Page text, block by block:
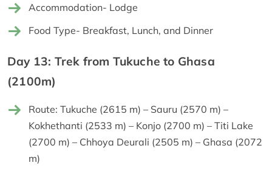
Accommodation- Lodge
Food Type- Breakfast, Lunch, and Dinner
Day 13: Trek from Tukuche to Ghasa
(2100m)
Route: Tukuche (2615 m) – Sauru (2570 m) –
Kokhethanti (2533 m) – Konjo (2700 m) – Titi Lake
(2700 m) – Chhoya Deurali (2505 m) – Ghasa (2072
m)